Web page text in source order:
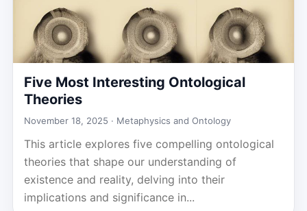
Five Most Interesting Ontological
Theories
November 18, 2025 · Metaphysics and Ontology
This article explores five compelling ontological
theories that shape our understanding of
existence and reality, delving into their
implications and significance in...